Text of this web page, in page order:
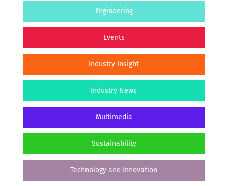
Engineering
Events
Industry Insight
Industry News
Multimedia
Sustainability
Technology and Innovation